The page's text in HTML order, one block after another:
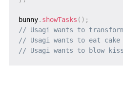
bunny. showTasks ( ) ;
// Usagi wants to
// Usagi wants to eat cake
// Usagi wants to blow